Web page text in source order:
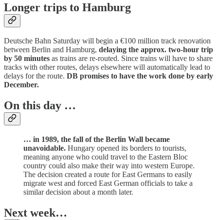
Longer trips to Hamburg
Deutsche Bahn Saturday will begin a €100 million track renovation
between Berlin and Hamburg, delaying the approx. two-hour trip
by 50 minutes as trains are re-routed. Since trains will have to share
tracks with other routes, delays elsewhere will automatically lead to
delays for the route. DB promises to have the work done by early
December.
On this day …
… in 1989, the fall of the Berlin Wall became
unavoidable. Hungary opened its borders to tourists,
meaning anyone who could travel to the Eastern Bloc
country could also make their way into western Europe.
The decision created a route for East Germans to easily
migrate west and forced East German officials to take a
similar decision about a month later.
Next week…